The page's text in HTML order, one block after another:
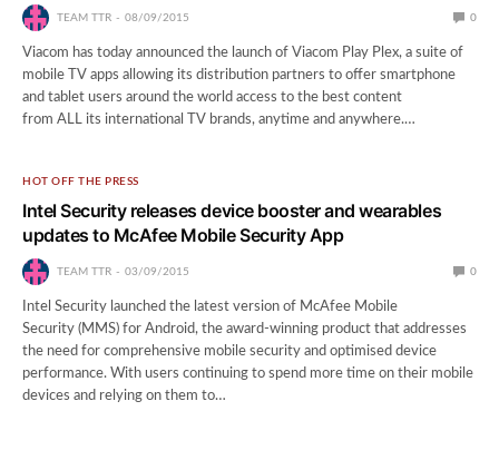
TEAM TTR 08/09/2015 0
Viacom has today announced the launch of Viacom Play Plex, a suite of
mobile TV apps allowing its distribution partners to offer smartphone
and tablet users around the world access to the best content
from ALL its international TV brands, anytime and anywhere.…
HOT OFF THE PRESS
Intel Security releases device booster and wearables
updates to McAfee Mobile Security App
TEAM TTR 03/09/2015 0
Intel Security launched the latest version of McAfee Mobile
Security (MMS) for Android, the award-winning product that addresses
the need for comprehensive mobile security and optimised device
performance. With users continuing to spend more time on their mobile
devices and relying on them to…